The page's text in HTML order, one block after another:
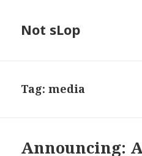
Not sLop
Tag:media
Announcing: